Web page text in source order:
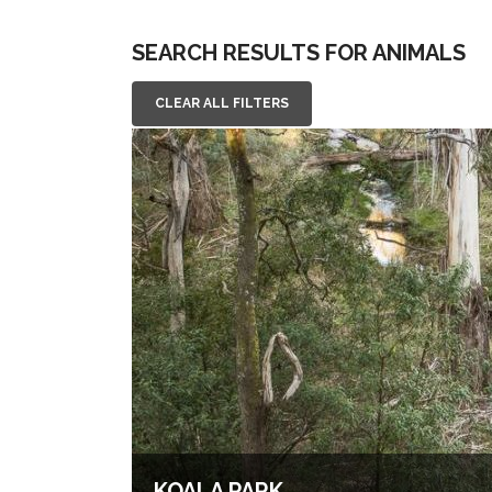
SEARCH RESULTS FOR ANIMALS
CLEAR ALL FILTERS